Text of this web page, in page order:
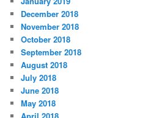
December 2018
November 2018
October 2018
September 2018
August 2018
July 2018
June 2018
May 2018
April 2018